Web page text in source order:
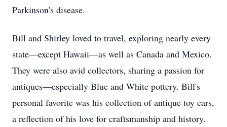
Parkinson's disease.
Bill and Shirley loved to travel, exploring nearly every
state—except Hawaii—as well as Canada and Mexico.
They were also avid collectors, sharing a passion for
antiques—especially Blue and White pottery. Bill's
personal favorite was his collection of antique toy cars,
a reflection of his love for craftsmanship and history.